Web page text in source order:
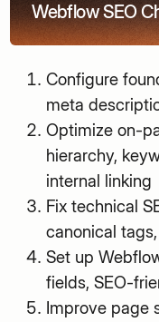
Webflow SEO
Configure
meta
Optimize on-
hierarchy,
internal linking
Fix technical
canonical
Set up
fields, SEO-
Improve page